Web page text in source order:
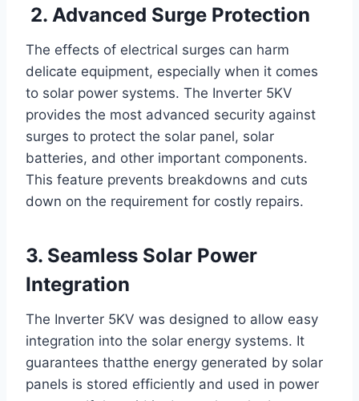
2. Advanced Surge Protection
The effects of electrical surges can harm
delicate equipment, especially when it comes
to solar power systems. The Inverter 5KV
provides the most advanced security against
surges to protect the solar panel, solar
batteries, and other important components.
This feature prevents breakdowns and cuts
down on the requirement for costly repairs.
3. Seamless Solar Power
Integration
The Inverter 5KV was designed to allow easy
integration into the solar energy systems. It
guarantees thatthe energy generated by solar
panels is stored efficiently and used in power